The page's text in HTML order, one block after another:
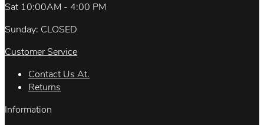
Sat 10:00AM - 4:00 PM
Sunday: CLOSED
Customer Service
Contact Us At.
Returns
Information